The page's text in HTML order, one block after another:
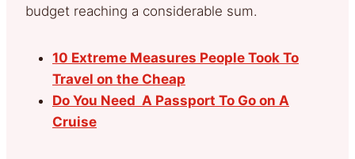
budget reaching a considerable sum.
10 Extreme Measures People Took To
Travel on the Cheap
Do You Need A Passport To Go on A
Cruise